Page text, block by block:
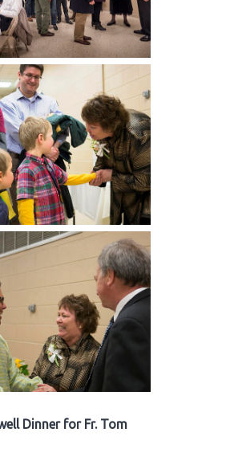
Dinner for Fr. Tom